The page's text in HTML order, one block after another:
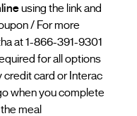
using the link and
/ For more
at 1-866-391-9301
for all options
card or Interac
when you complete
meal